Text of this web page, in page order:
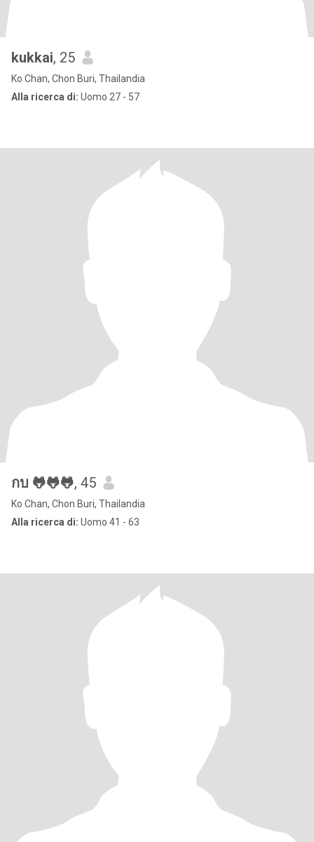
kukkai, 25
Ko Chan, Chon Buri, Thailandia
Alla ricerca di: Uomo 27 - 57
กบ 🐸🐸🐸, 45
Ko Chan, Chon Buri, Thailandia
Alla ricerca di: Uomo 41 - 63